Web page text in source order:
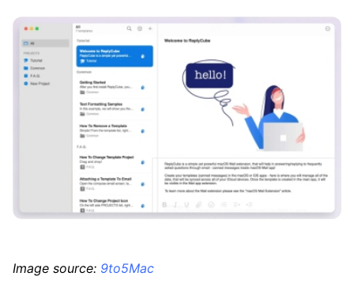
Image source: 9to5Mac